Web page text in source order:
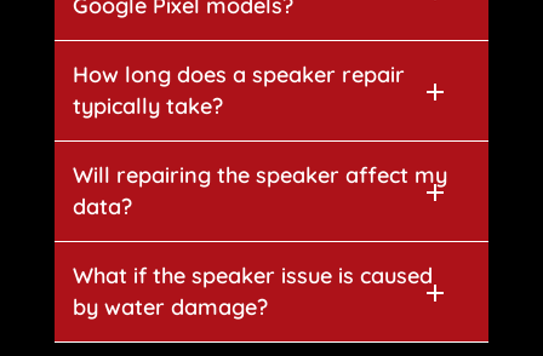
How long does a speaker repair
typically take?
Will repairing the speaker affect my
data?
What if the speaker issue is caused
by water damage?